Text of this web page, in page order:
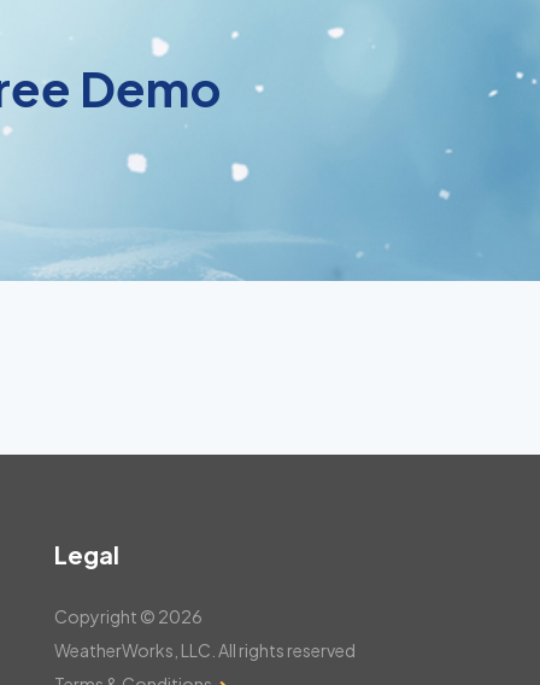
Demo
Legal
Copyright © 2026
WeatherWorks, LLC. All rights reserved